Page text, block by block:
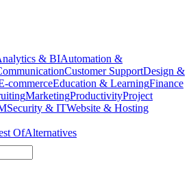
& BIAutomation &
Customer SupportDesign &
commerceEducation & LearningFinance
MarketingProductivityProject
Security & ITWebsite & Hosting
OfAlternatives